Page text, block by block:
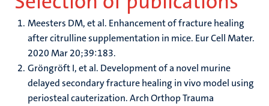
Meesters DM, et al. Enhancement of fracture healing
after citrulline supplementation in mice. Eur Cell Mater.
2020 Mar 20;39:183.
Gröngröft I, et al. Development of a novel murine
delayed secondary fracture healing in vivo model using
periosteal cauterization. Arch Orthop Trauma